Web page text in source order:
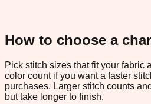
How to choose a
Pick stitch sizes that fit your fabric
color count if you want a faster
purchases. Larger stitch counts
but take longer to finish.